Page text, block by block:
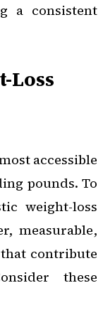
a consistent
Loss
accessible
pounds. To
weight-loss
measurable,
contribute
these